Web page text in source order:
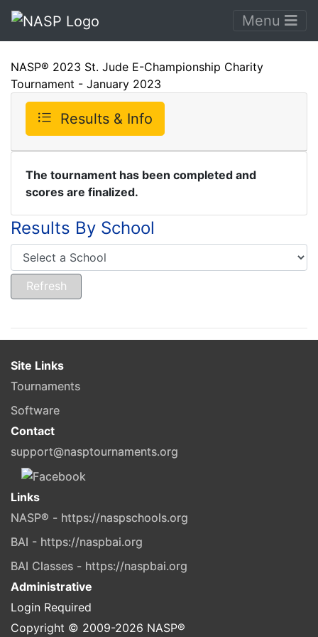
Menu
NASP® 2023 St. Jude E-Championship Charity
Tournament - January 2023
Results & Info
The tournament has been completed and
scores are finalized.
Results By School
Site Links
Tournaments
Software
Contact
support@nasptournaments.org
Links
NASP® - https://naspschools.org
BAI - https://naspbai.org
BAI Classes - https://naspbai.org
Administrative
Login Required
Copyright © 2009-2026 NASP®